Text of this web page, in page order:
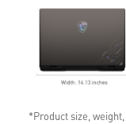
*Product size,